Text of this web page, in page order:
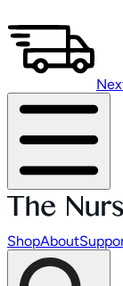
ShopAbout